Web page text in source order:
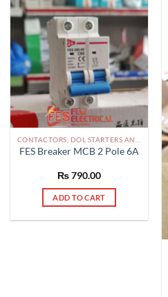
FES Breaker MCB 2 Pole 6A
₨790.00
ADD TO CART